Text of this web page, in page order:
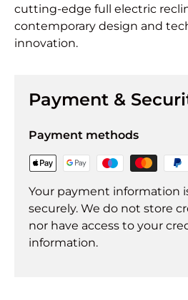
cutting-edge full electric
contemporary design and
innovation.
Payment &
Payment methods
Your payment information
securely. We do not store
nor have access to your
information.